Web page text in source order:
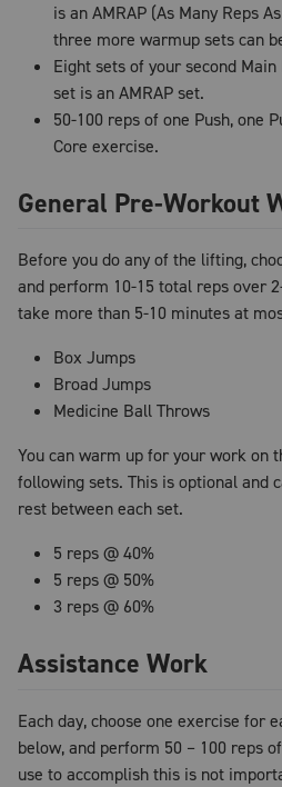
is an AMRAP (As Many Reps
three more warmup sets can
Eight sets of your second
set is an AMRAP set.
50-100 reps of one Push, one
Core exercise.
General Pre-Workout
Before you do any of the lifting,
and perform 10-15 total reps over
take more than 5-10 minutes at
Box Jumps
Broad Jumps
Medicine Ball Throws
You can warm up for your work on
following sets. This is optional and
rest between each set.
5 reps @ 40%
5 reps @ 50%
3 reps @ 60%
Assistance Work
Each day, choose one exercise for
below, and perform 50 – 100 reps
use to accomplish this is not